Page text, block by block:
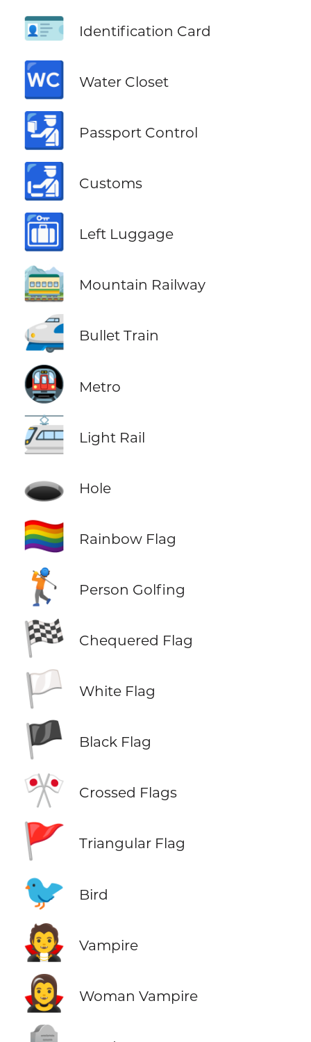
🪪 Identification Card
🚾 Water Closet
🛂 Passport Control
🛃 Customs
🛅 Left Luggage
🚞 Mountain Railway
🚅 Bullet Train
🚇 Metro
🚈 Light Rail
🕳️ Hole
🏳️‍🌈 Rainbow Flag
🏌️ Person Golfing
🏁 Chequered Flag
🏳️ White Flag
🏴 Black Flag
🎌 Crossed Flags
🚩 Triangular Flag
🐦 Bird
🧛 Vampire
🧛‍♀️ Woman Vampire